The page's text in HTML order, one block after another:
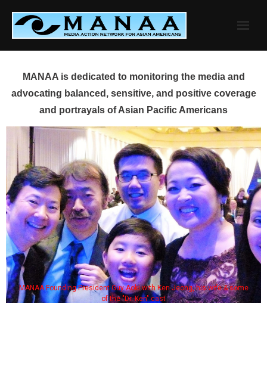
content
MANAA is dedicated to monitoring the media and
advocating balanced, sensitive, and positive coverage
and portrayals of Asian Pacific Americans
MANAA Founding President Guy Aoki with Ken Jeong, his wife & some
of the "Dr. Ken" cast